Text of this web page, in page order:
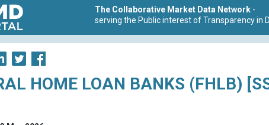
The Collaborative Market Data Network -
serving the Public interest of Transparency in
HOME LOAN BANKS (FHLB)